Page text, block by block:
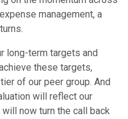
management, a
long-term targets and
these targets,
of our peer group. And
will reflect our
now turn the call back